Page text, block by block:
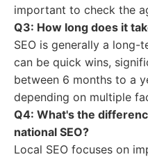
important to check the
Q3: How long does it
SEO is generally a long-
can be quick wins,
between 6 months to a
depending on multiple
Q4: What's the
national SEO?
Local SEO focuses on